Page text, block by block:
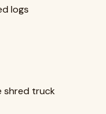
logs
shred truck